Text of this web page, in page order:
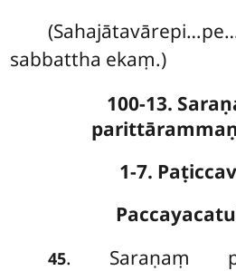
sabbattha ekaṃ.)
100-13.
1-7.
45. Saraṇaṃ